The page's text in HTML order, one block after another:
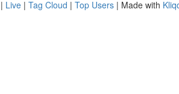
| Live | Tag Cloud | Top Users | Made with